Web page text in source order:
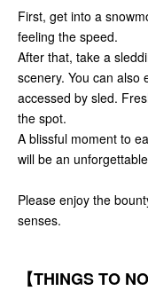
First, get into a
feeling the speed.
After that, take a
scenery. You can also
accessed by sled.
the spot.
A blissful moment to
will be an
Please enjoy the
senses.
【THINGS TO